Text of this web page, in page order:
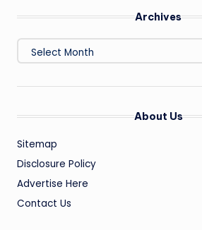
Archives
Archives
About Us
Sitemap
Disclosure Policy
Advertise Here
Contact Us